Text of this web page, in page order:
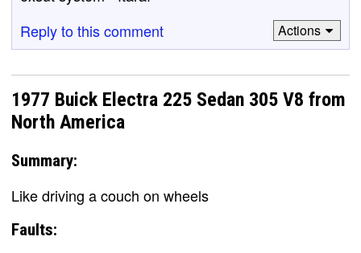
Reply to this comment
Actions
1977 Buick Electra 225 Sedan 305 V8 from
North America
Summary:
Like driving a couch on wheels
Faults: